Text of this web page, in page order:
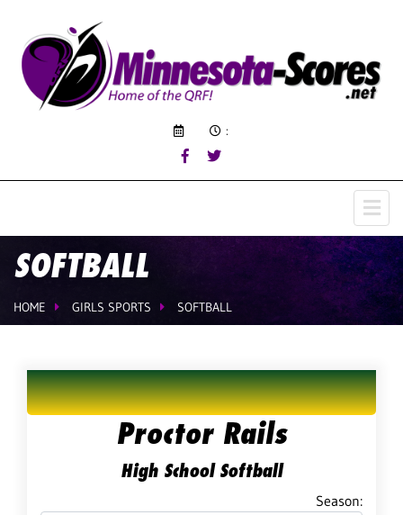
:
SOFTBALL
HOME GIRLS SPORTS SOFTBALL
Proctor Rails
High School Softball
Season: